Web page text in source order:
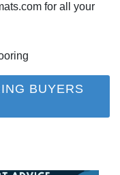
for all your
BUYERS